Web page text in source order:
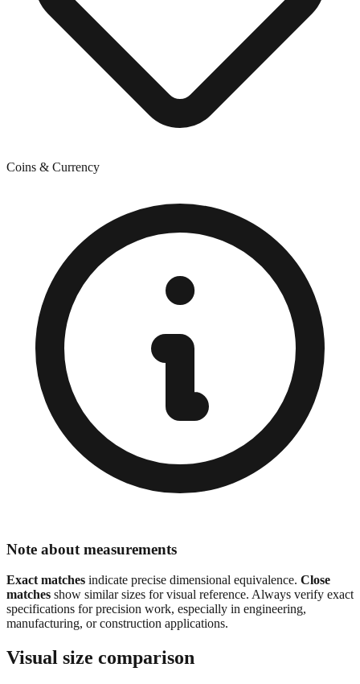
Coins & Currency
Note about measurements
Exact matches indicate precise dimensional equivalence. Close
matches show similar sizes for visual reference. Always verify exact
specifications for precision work, especially in engineering,
manufacturing, or construction applications.
Visual size comparison